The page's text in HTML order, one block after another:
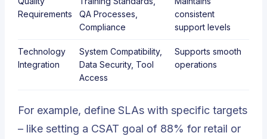
Requirements
QA Processes,
Compliance
consistent
support levels
Technology
Integration
System Compatibility,
Data Security, Tool
Access
Supports smooth
operations
For example, define SLAs with specific targets
– like setting a CSAT goal of 88% for retail or